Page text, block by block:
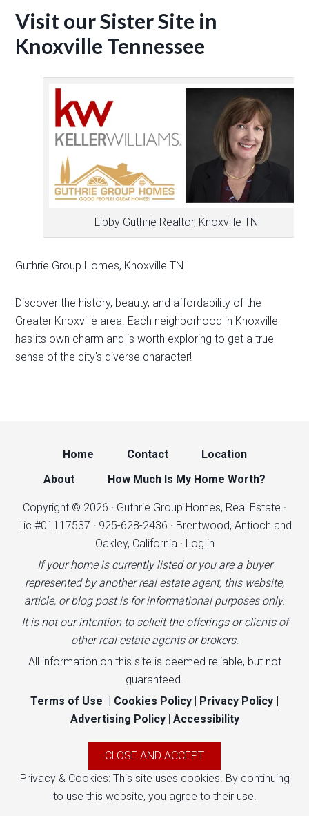
Visit our Sister Site in
Knoxville Tennessee
Libby Guthrie Realtor, Knoxville TN
Guthrie Group Homes, Knoxville TN
Discover the history, beauty, and affordability of the
Greater Knoxville area. Each neighborhood in Knoxville
has its own charm and is worth exploring to get a true
sense of the city's diverse character!
Home Contact
Location
About
How Much Is My Home Worth?
Copyright © 2026 · Guthrie Group Homes, Real Estate ·
Lic #01117537 · 925-628-2436 · Brentwood, Antioch and
Oakley, California · Log in
If your home is currently listed or you are a buyer
represented by another real estate agent, this website,
article, or blog post is for informational purposes only.
It is not our intention to solicit the offerings or clients of
other real estate agents or brokers.
All information on this site is deemed reliable, but not
guaranteed.
Terms of Use | Cookies Policy | Privacy Policy |
Advertising Policy| Accessibility
Privacy & Cookies: This site uses cookies. By continuing
to use this website, you agree to their use.